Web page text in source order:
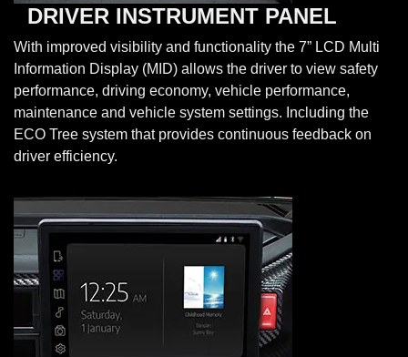
DRIVER INSTRUMENT PANEL
With improved visibility and functionality the 7” LCD Multi
Information Display (MID) allows the driver to view safety
performance, driving economy, vehicle performance,
maintenance and vehicle system settings. Including the
ECO Tree system that provides continuous feedback on
driver efficiency.